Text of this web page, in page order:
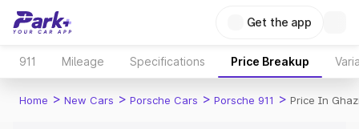
Get the app
911 Mileage Specifications Price Breakup
Home > New Cars > Porsche Cars > Porsche 911 > Price In